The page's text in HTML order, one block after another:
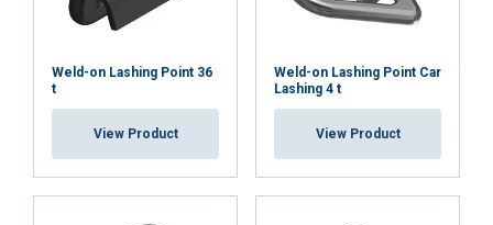
Weld-on Lashing Point 36
t
View Product
Weld-on Lashing Point Car
Lashing 4 t
View Product